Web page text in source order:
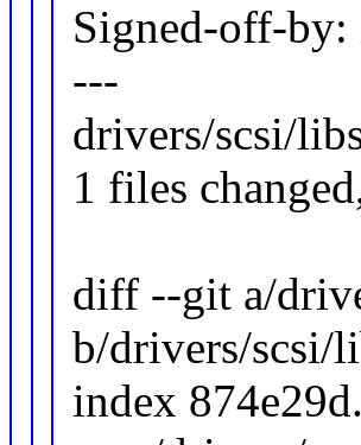
Signed-off-
---
drivers/scsi/
1 files
diff --git a/
b/drivers/scsi/
index